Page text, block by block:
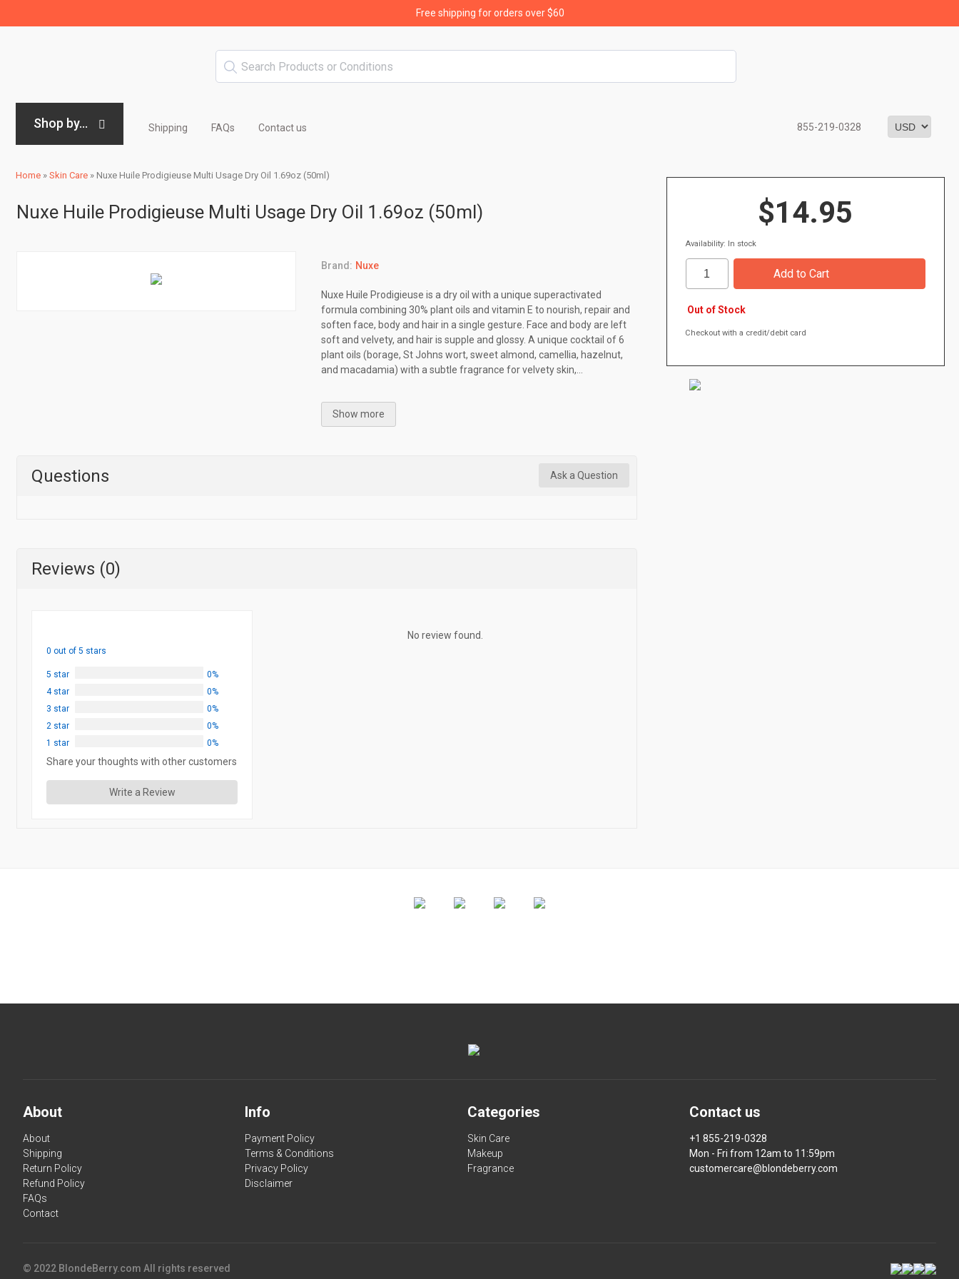
Free shipping for orders over $60
Shop by... Shipping FAQs Contact us 855-219-0328
Home » Skin Care » Nuxe Huile Prodigieuse Multi Usage Dry Oil 1.69oz (50ml)
Nuxe Huile Prodigieuse Multi Usage Dry Oil 1.69oz (50ml)
Brand: Nuxe
Nuxe Huile Prodigieuse is a dry oil with a unique superactivated
formula combining 30% plant oils and vitamin E to nourish, repair and
soften face, body and hair in a single gesture. Face and body are left
soft and velvety, and hair is supple and glossy. A unique cocktail of 6
plant oils (borage, St Johns wort, sweet almond, camellia, hazelnut,
and macadamia) with a subtle fragrance for velvety skin,...
Show more
Questions Ask a Question
Reviews (0)
0 out of 5 stars
5 star
0%
4 star
0%
3 star
0%
2 star
0%
1 star
0%
Share your thoughts with other customers
Write a Review
No review found.
$14.95
Availability: In stock
Out of Stock
Checkout with a credit/debit card
About
About
Shipping
Return Policy
Refund Policy
FAQs
Contact
Info
Payment Policy
Terms & Conditions
Privacy Policy
Disclaimer
Categories
Skin Care
Makeup
Fragrance
Contact us
+1 855-219-0328
Mon - Fri from 12am to 11:59pm
customercare@blondeberry.com
© 2022 BlondeBerry.com All rights reserved